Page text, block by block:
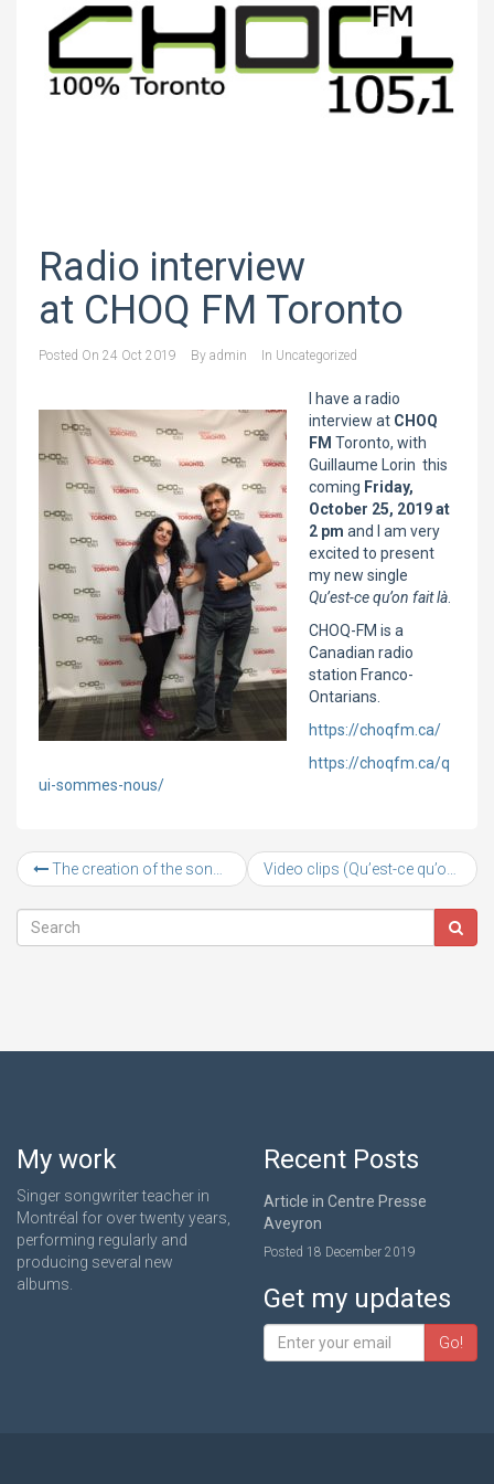
Radio interview
at CHOQ FM Toronto
Posted On 24 Oct 2019 By admin In Uncategorized
I have a radio
interview at CHOQ
FM Toronto, with
Guillaume Lorin this
coming Friday,
October 25, 2019 at
2 pm and I am very
excited to present
my new single
Qu’est-ce qu’on fait là
CHOQ-FM is a
Canadian radio
station Franco-
Ontarians.
https://choqfm.ca/
https://choqfm.ca/q
ui-sommes-nous/
The creation of the song “Qu’est-ce qu’on fait là”
My work
Singer songwriter teacher in
Montréal for over twenty years,
performing regularly and
producing several new
albums.
Recent Posts
Article in Centre Presse
Aveyron
Posted 18 December 2019
Get my updates
Go!